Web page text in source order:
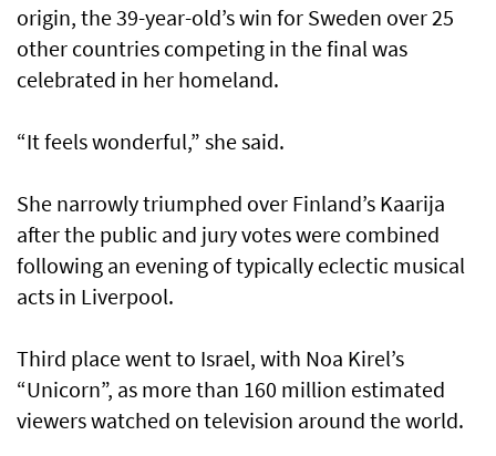
origin, the 39-year-old’s win for Sweden over 25
other countries competing in the final was
celebrated in her homeland.
“It feels wonderful,” she said.
She narrowly triumphed over Finland’s Kaarija
after the public and jury votes were combined
following an evening of typically eclectic musical
acts in Liverpool.
Third place went to Israel, with Noa Kirel’s
“Unicorn”, as more than 160 million estimated
viewers watched on television around the world.